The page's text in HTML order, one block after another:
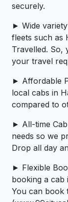
securely.
► Wide
fleets such as
Travelled. So,
your travel
► Affordable
local cabs in
compared to
► All-time
needs so we
Drop all day
► Flexible
booking a
You can book